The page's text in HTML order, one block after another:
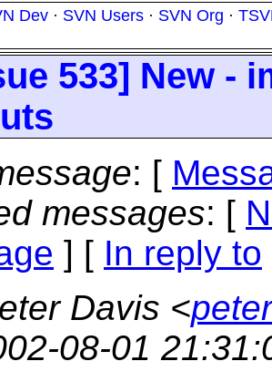
Dev · SVN Users · SVN Org ·
533] New -
: [
messages: [
] [ In reply to
Davis <
08-01